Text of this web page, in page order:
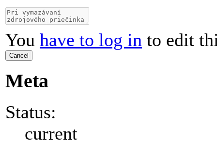
You have to log in to edit
Cancel
Meta
Status:
current